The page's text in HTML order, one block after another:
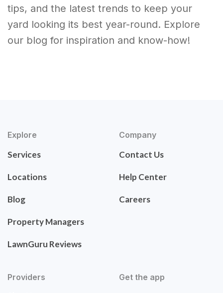
tips, and the latest trends to keep your
yard looking its best year-round. Explore
our blog for inspiration and know-how!
Explore
Services
Locations
Blog
Property Managers
LawnGuru Reviews
Company
Contact Us
Help Center
Careers
Providers Get the app